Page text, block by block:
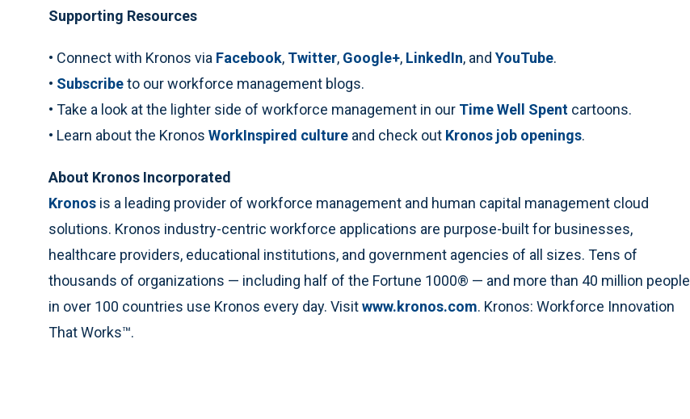
Supporting Resources
• Connect with Kronos via Facebook, Twitter, Google+, LinkedIn, and YouTube.
• Subscribeto our workforce management blogs.
• Take a look at the lighter side of workforce management in our Time Well Spent cartoons.
• Learn about the Kronos WorkInspired culture and check out Kronos job openings.
About Kronos Incorporated
Kronos is a leading provider of workforce management and human capital management cloud
solutions. Kronos industry-centric workforce applications are purpose-built for businesses,
healthcare providers, educational institutions, and government agencies of all sizes. Tens of
thousands of organizations — including half of the Fortune 1000® — and more than 40 million people
in over 100 countries use Kronos every day. Visitwww.kronos.com. Kronos: Workforce Innovation
That Works™.